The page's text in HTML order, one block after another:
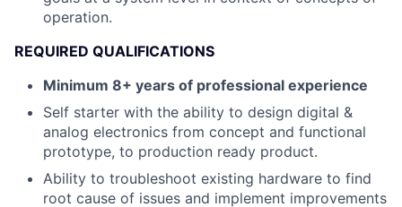
operation.
REQUIRED QUALIFICATIONS
Minimum 8+ years of professional experience
Self starter with the ability to design digital &
analog electronics from concept and functional
prototype, to production ready product.
Ability to troubleshoot existing hardware to find
root cause of issues and implement improvements